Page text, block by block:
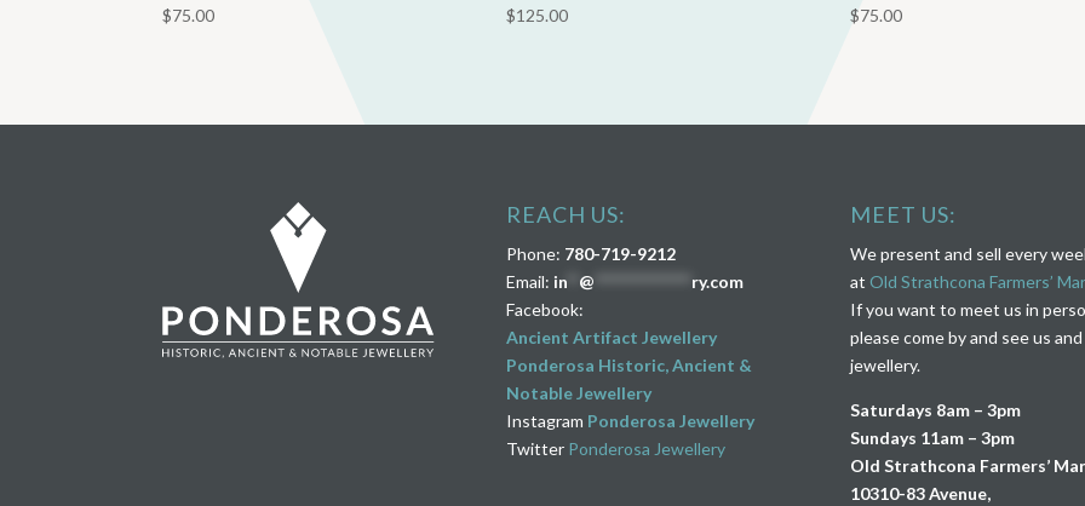
$75.00 $125.00 $75.00
REACH US:
Phone: 780-719-9212
Email: in** @
ry.com
Facebook:
Ancient Artifact Jewellery
Ponderosa Historic, Ancient &
Notable Jewellery
Instagram Ponderosa Jewellery
Twitter Ponderosa Jewellery
MEET US:
We present and sell every
at Old Strathcona Farmers’
If you want to meet us in
please come by and see us
jewellery.
Saturdays 8am – 3pm
Sundays 11am – 3pm
Old Strathcona Farmers’
10310-83 Avenue,